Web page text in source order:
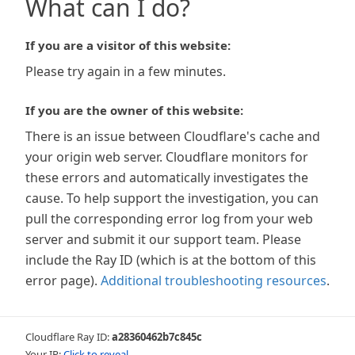
What can I do?
If you are a visitor of this website:
Please try again in a few minutes.
If you are the owner of this website:
There is an issue between Cloudflare's cache and
your origin web server. Cloudflare monitors for
these errors and automatically investigates the
cause. To help support the investigation, you can
pull the corresponding error log from your web
server and submit it our support team. Please
include the Ray ID (which is at the bottom of this
error page). Additional troubleshooting resources.
Cloudflare Ray ID:a28360462b7c845c